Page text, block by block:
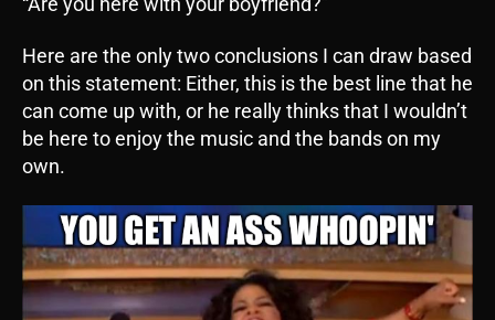
Here are the only two conclusions I can draw based
on this statement: Either, this is the best line that he
can come up with, or he really thinks that I wouldn’t
be here to enjoy the music and the bands on my
own.